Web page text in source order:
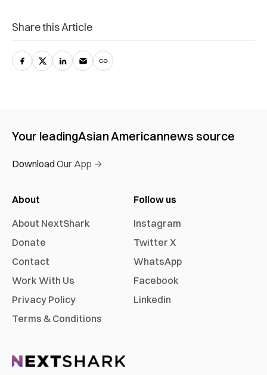
Share this Article
Your leadingAsian Americannews source
Download Our App →
About
About NextShark
Donate
Contact
Work With Us
Privacy Policy
Terms & Conditions
Follow us
Instagram
Twitter X
WhatsApp
Facebook
Linkedin